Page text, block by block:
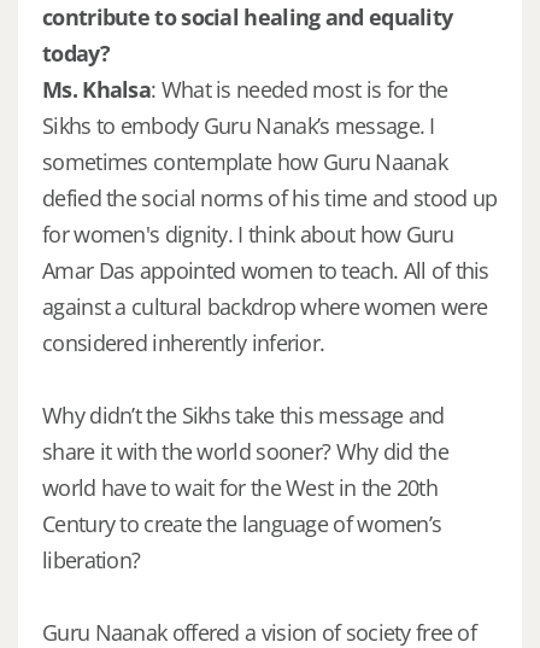
contribute to social healing and equality
today?
Ms. Khalsa: What is needed most is for the
Sikhs to embody Guru Nanak’s message. I
sometimes contemplate how Guru Naanak
defied the social norms of his time and stood up
for women's dignity. I think about how Guru
Amar Das appointed women to teach. All of this
against a cultural backdrop where women were
considered inherently inferior.
Why didn’t the Sikhs take this message and
share it with the world sooner? Why did the
world have to wait for the West in the 20th
Century to create the language of women’s
liberation?
Guru Naanak offered a vision of society free of